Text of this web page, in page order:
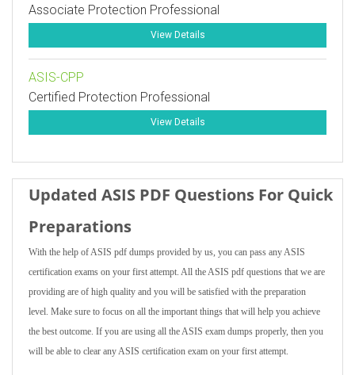
Associate Protection Professional
View Details
ASIS-CPP
Certified Protection Professional
View Details
Updated ASIS PDF Questions For Quick
Preparations
With the help of ASIS pdf dumps provided by us, you can pass any ASIS
certification exams on your first attempt. All the ASIS pdf questions that we are
providing are of high quality and you will be satisfied with the preparation
level. Make sure to focus on all the important things that will help you achieve
the best outcome. If you are using all the ASIS exam dumps properly, then you
will be able to clear any ASIS certification exam on your first attempt.